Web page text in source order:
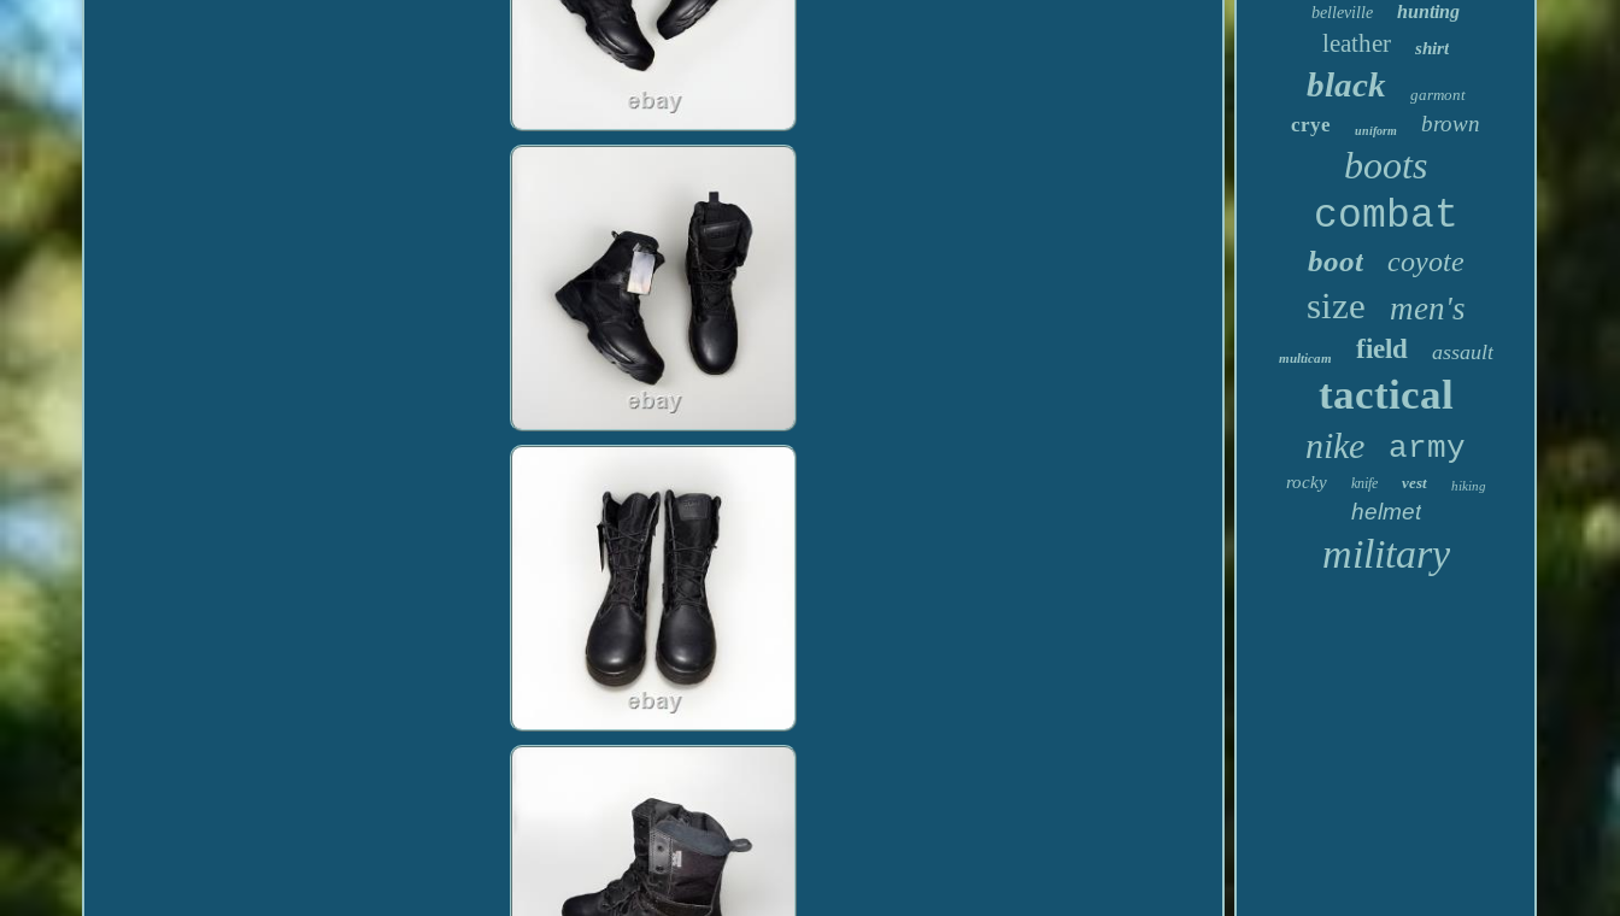
belleville hunting
leather shirt
black garmont
crye uniform brown
boots
combat
boot coyote
size men's
multicam field assault
tactical
nike army
rocky knife vest hiking
helmet
military